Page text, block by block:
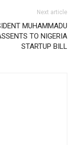
Next article
MUHAMMADU
TO NIGERIA
STARTUP BILL